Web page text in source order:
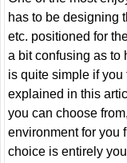
has to be designing
etc. positioned for
a bit confusing as to
is quite simple if
explained in this
you can choose
environment for you
choice is entirely